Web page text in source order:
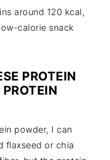
around 120 kcal,
calorie snack
PROTEIN
powder, I can
flaxseed or chia